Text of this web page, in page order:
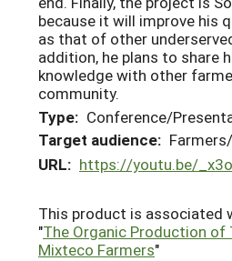
because it will improve his
as that of other
addition, he plans to share
knowledge with other
community.
Type: Conference/
Target audience:
URL: https://youtu.be/
This product is associated
"The Organic Production of
Mixteco Farmers"